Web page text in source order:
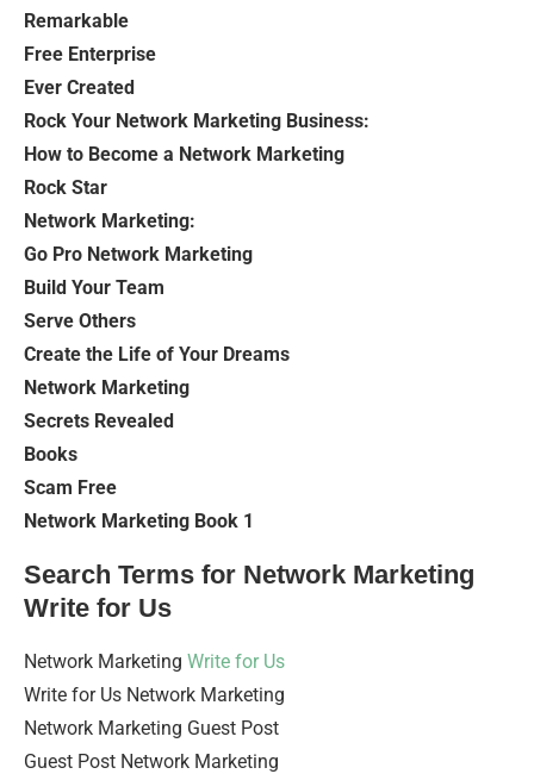
Remarkable
Free Enterprise
Ever Created
Rock Your Network Marketing Business:
How to Become a Network Marketing
Rock Star
Network Marketing:
Go Pro Network Marketing
Build Your Team
Serve Others
Create the Life of Your Dreams
Network Marketing
Secrets Revealed
Books
Scam Free
Network Marketing Book 1
Search Terms for Network Marketing
Write for Us
Network Marketing Write for Us
Write for Us Network Marketing
Network Marketing Guest Post
Guest Post Network Marketing